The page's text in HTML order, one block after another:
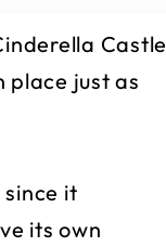
Castle
place just as
since it
its own